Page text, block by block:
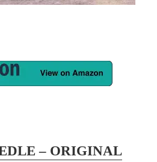
– ORIGINAL